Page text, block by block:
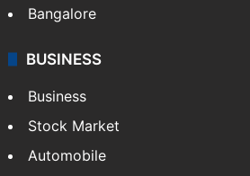
Bangalore
BUSINESS
Business
Stock Market
Automobile